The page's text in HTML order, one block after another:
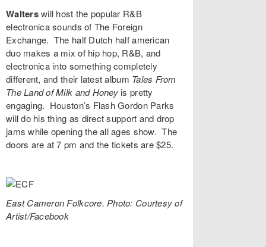
Walterswill host the popular R&B
electronica sounds of The Foreign
Exchange. The half Dutch half american
duo makes a mix of hip hop, R&B, and
electronica into something completely
different, and their latest album Tales From
The Land of Milk and Honey is pretty
engaging. Houston’s Flash Gordon Parks
will do his thing as direct support and drop
jams while opening the all ages show. The
doors are at 7 pm and the tickets are $25.
East Cameron Folkcore. Photo: Courtesy of
Artist/Facebook